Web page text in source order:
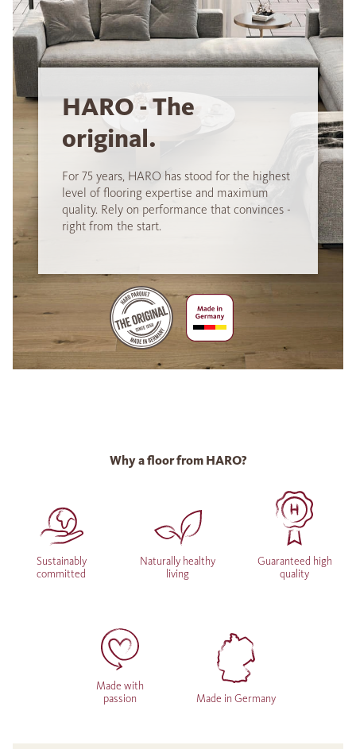
HARO - The
original.
For 75 years, HARO has stood for the highest
level of flooring expertise and maximum
quality. Rely on performance that convinces -
right from the start.
Why a floor from HARO?
Sustainably
committed
Naturally healthy
living
Guaranteed high
quality
Made with
passion
Made in Germany